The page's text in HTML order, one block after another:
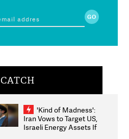
CATCH
'Kind of Madness':
Iran Vows to Target US,
Israeli Energy Assets If